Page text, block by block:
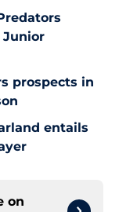
Junior
prospects in
entails
on